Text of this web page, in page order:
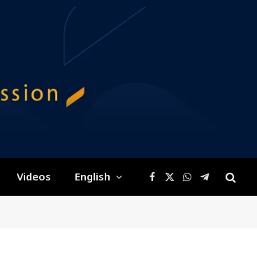
Videos English Facebook
X
(Twitter)
WhatsApp
Telegram